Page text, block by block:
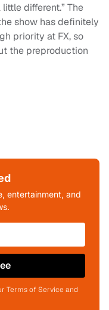
different.” The
show has definitely
priority at FX, so
the preproduction
entertainment, and
Terms of Service and